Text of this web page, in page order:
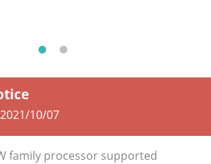
2021/10/07
family processor supported